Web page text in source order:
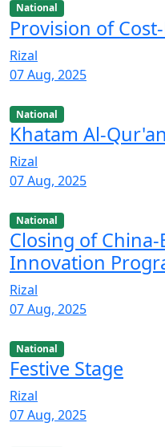
National
Provision of
Rizal
07 Aug, 2025
National
Khatam Al-
Rizal
07 Aug, 2025
National
Closing of
Innovation
Rizal
07 Aug, 2025
National
Festive Stage
Rizal
07 Aug, 2025